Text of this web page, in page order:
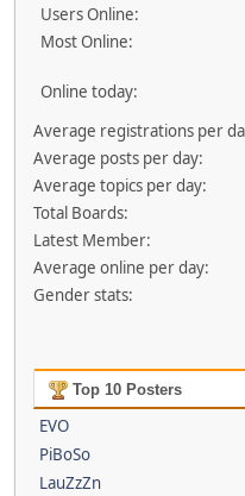
Users Online:
Most Online:
Online today:
Average registrations per
Average posts per day:
Average topics per day:
Total Boards:
Latest Member:
Average online per day:
Gender stats:
Top 10 Posters
EVO
PiBoSo
LauZzZn